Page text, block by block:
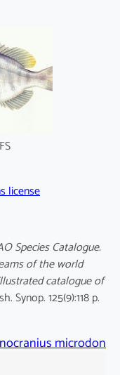
license
Species Catalogue.
of the world
catalogue of
Synop. 125(9):118 p.
microdon